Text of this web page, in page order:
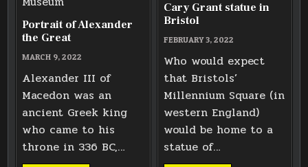
Portrait of Alexander
the Great
MARCH 9, 2022
Alexander III of
Macedon was an
ancient Greek king
who came to his
throne in 336 BC,…
Cary Grant statue in
Bristol
FEBRUARY 3, 2022
Who would expect
that Bristols’
Millennium Square (in
western England)
would be home to a
statue of…